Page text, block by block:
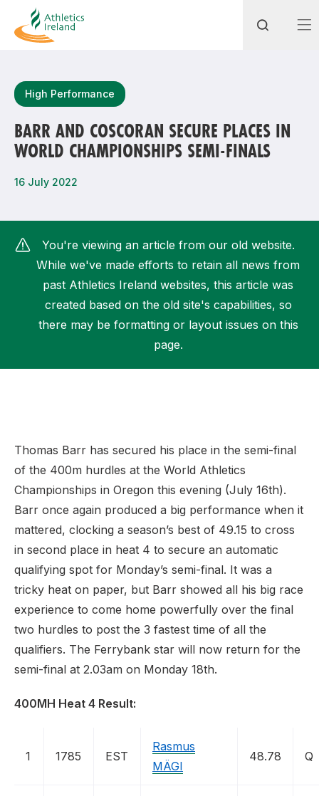
Most popular questions
How do I access my membership?
How can I find my nearest club?
High Performance
BARR AND COSCORAN SECURE PLACES IN
WORLD CHAMPIONSHIPS SEMI-FINALS
16 July 2022
You're viewing an article from our old website.
While we've made efforts to retain all news from
past Athletics Ireland websites, this article was
created based on the old site's capabilities, so
there may be formatting or layout issues on this
page.
Thomas Barr has secured his place in the semi-final
of the 400m hurdles at the World Athletics
Championships in Oregon this evening (July 16th).
Barr once again produced a big performance when it
mattered, clocking a season’s best of 49.15 to cross
in second place in heat 4 to secure an automatic
qualifying spot for Monday’s semi-final. It was a
tricky heat on paper, but Barr showed all his big race
experience to come home powerfully over the final
two hurdles to post the 3 fastest time of all the
qualifiers. The Ferrybank star will now return for the
semi-final at 2.03am on Monday 18th.
400MH Heat 4 Result:
1 1785 EST
Rasmus
MÄGI
48.78 Q